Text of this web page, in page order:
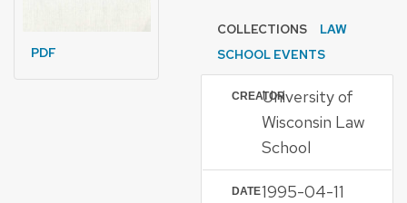
PDF
COLLECTIONS
LAW
SCHOOL EVENTS
CREATORUniversity of
Wisconsin Law
School
DATE1995-04-11